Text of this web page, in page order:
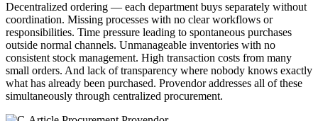
Decentralized ordering — each department buys separately without
coordination. Missing processes with no clear workflows or
responsibilities. Time pressure leading to spontaneous purchases
outside normal channels. Unmanageable inventories with no
consistent stock management. High transaction costs from many
small orders. And lack of transparency where nobody knows exactly
what has already been purchased. Provendor addresses all of these
simultaneously through centralized procurement.